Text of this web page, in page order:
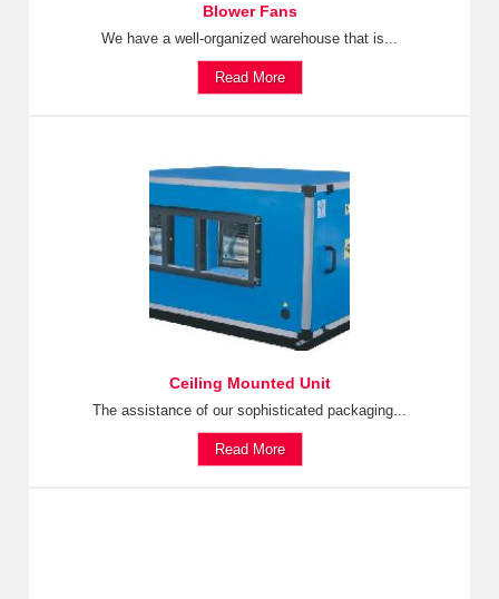
Blower Fans
We have a well-organized warehouse that is...
Read More
Ceiling Mounted Unit
The assistance of our sophisticated packaging...
Read More